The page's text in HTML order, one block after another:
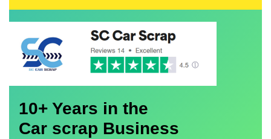
10+ Years in the
Car scrap Business